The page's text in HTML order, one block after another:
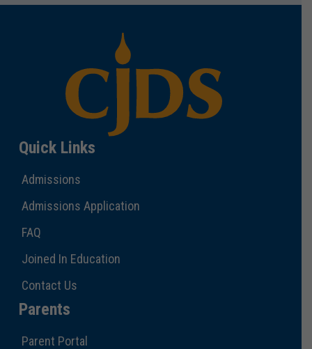
Quick Links
Admissions
Admissions Application
FAQ
Joined In Education
Contact Us
Parents
Parent Portal